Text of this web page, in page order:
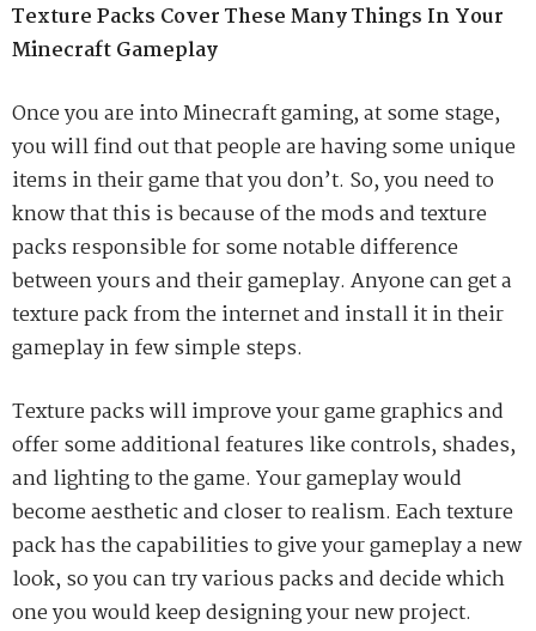
Texture Packs Cover These Many Things In Your
Minecraft Gameplay
Once you are into Minecraft gaming, at some stage,
you will find out that people are having some unique
items in their game that you don’t. So, you need to
know that this is because of the mods and texture
packs responsible for some notable difference
between yours and their gameplay. Anyone can get a
texture pack from the internet and install it in their
gameplay in few simple steps.
Texture packs will improve your game graphics and
offer some additional features like controls, shades,
and lighting to the game. Your gameplay would
become aesthetic and closer to realism. Each texture
pack has the capabilities to give your gameplay a new
look, so you can try various packs and decide which
one you would keep designing your new project.